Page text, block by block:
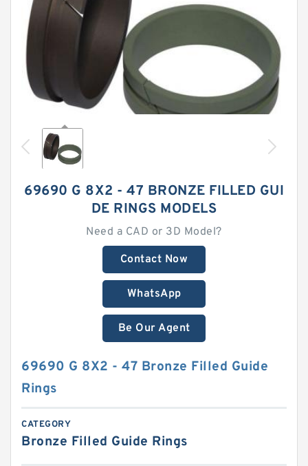
69690 G 8X2 - 47 BRONZE FILLED GUI
DE RINGS MODELS
Need a CAD or 3D Model?
Contact Now
WhatsApp
Be Our Agent
69690 G 8X2 - 47 Bronze Filled Guide
Rings
CATEGORY
Bronze Filled Guide Rings